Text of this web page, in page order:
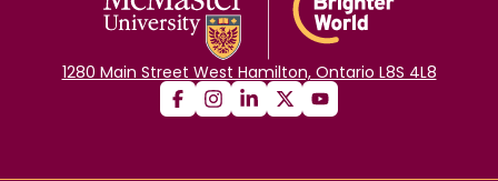
1280 Main Street West Hamilton, Ontario L8S 4L8